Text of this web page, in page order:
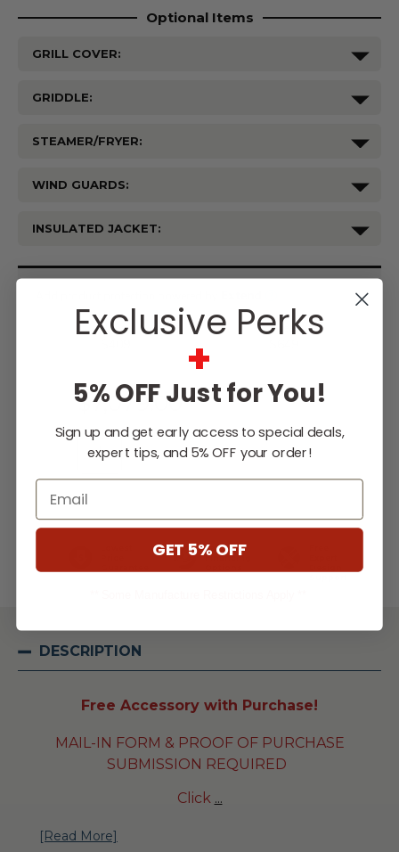
Optional Items
GRILL COVER:
GRIDDLE:
STEAMER/FRYER:
WIND GUARDS:
INSULATED JACKET:
Current
Stock:
$7,079.00
Easy
Financing
DESCRIPTION
Free Accessory with Purchase!
MAIL-IN FORM & PROOF OF PURCHASE
SUBMISSION REQUIRED
Click ...
[Read More]
Exclusive Perks
+
5% OFF Just for You!
Sign up and get early access to special deals,
expert tips, and 5% OFF your order!
Email
GET 5% OFF